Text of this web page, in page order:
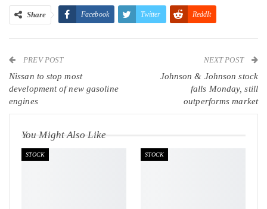
Share Facebook Twitter ReddIt
Linkedin VK
PREV POST
Nissan to stop most
development of new gasoline
engines
NEXT POST
Johnson & Johnson stock
falls Monday, still
outperforms market
You Might Also Like
STOCK STOCK